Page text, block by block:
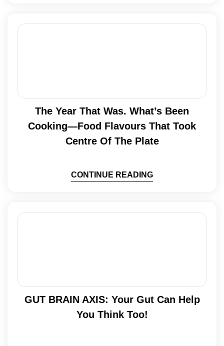
The Year That Was. What’s Been
Cooking—Food Flavours That Took
Centre Of The Plate
CONTINUE READING
GUT BRAIN AXIS: Your Gut Can Help
You Think Too!